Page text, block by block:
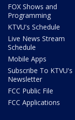
FOX Shows and
Programming
KTVU's Schedule
Live News Stream
Schedule
Mobile Apps
Subscribe To KTVU's
Newsletter
FCC Public File
FCC Applications